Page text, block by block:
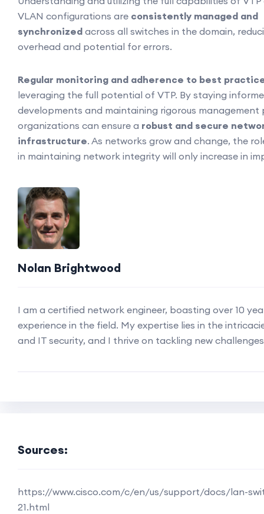
VLAN configurations are consistently managed and
synchronized across all switches in the domain,
overhead and potential for errors.
Regular monitoring and adherence to best
leveraging the full potential of VTP. By staying
developments and maintaining rigorous management
organizations can ensure a robust and secure
infrastructure. As networks grow and change, the
in maintaining network integrity will only increase in
Nolan Brightwood
I am a certified network engineer, boasting over 10
experience in the field. My expertise lies in the
and IT security, and I thrive on tackling new
Sources:
https://www.cisco.com/c/en/us/support/docs/lan-
21.html